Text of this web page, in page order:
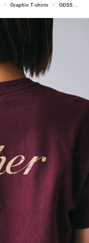
> Graphic T-shirts > GDSS / Cipher Tee